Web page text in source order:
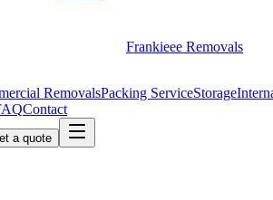
Frankieee Removals
RemovalsPacking ServiceStorage
Contact
a quote